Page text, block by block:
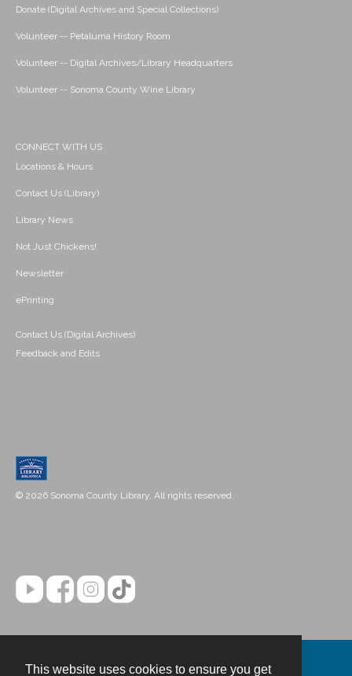
This website uses cookies to ensure you get
Donate (Digital Archives and Special Collections)
Volunteer -- Petaluma History Room
Volunteer -- Digital Archives/Library Headquarters
Volunteer -- Sonoma County Wine Library
CONNECT WITH US
Locations & Hours
Contact Us (Library)
Library News
Not Just Chickens!
Newsletter
ePrinting
Contact Us (Digital Archives)
Feedback and Edits
© 2026 Sonoma County Library. All rights reserved.